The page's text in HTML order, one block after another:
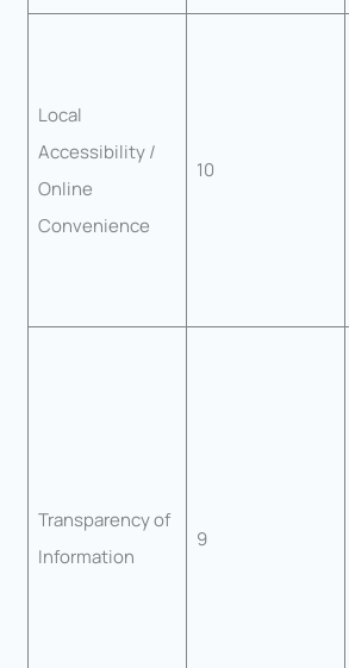
Local
Accessibility /
Online
Convenience
10
Transparency of
Information
9